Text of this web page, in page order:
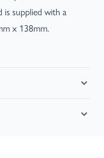
is supplied with a
x 138mm.